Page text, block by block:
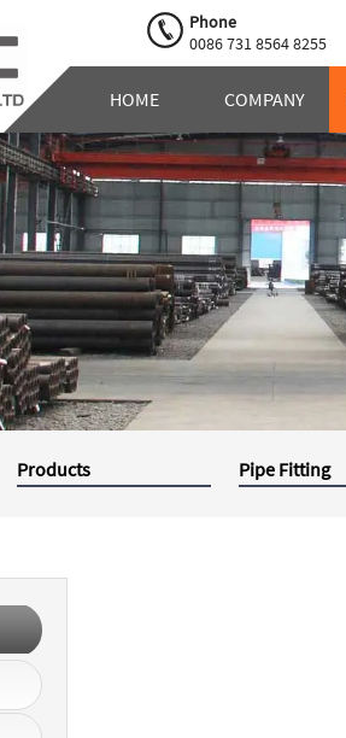
Phone
0086 731 8564 8255
HOME COMPANY
Products Pipe Fitting